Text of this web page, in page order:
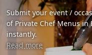
Submit your event /
of Private Chef Menus
instantly.
Read more